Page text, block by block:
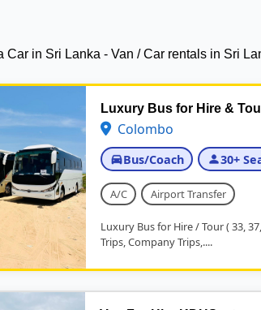
Car in Sri Lanka - Van / Car rentals in Sri
Luxury Bus for Hire &
Colombo
Bus/Coach 30+
A/C Airport Transfer
Luxury Bus for Hire / Tour ( 33,
Trips, Company Trips,....